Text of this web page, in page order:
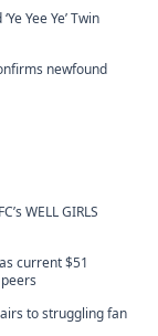
Yee Ye’ Twin
newfound
WELL GIRLS
current $51
to struggling fan